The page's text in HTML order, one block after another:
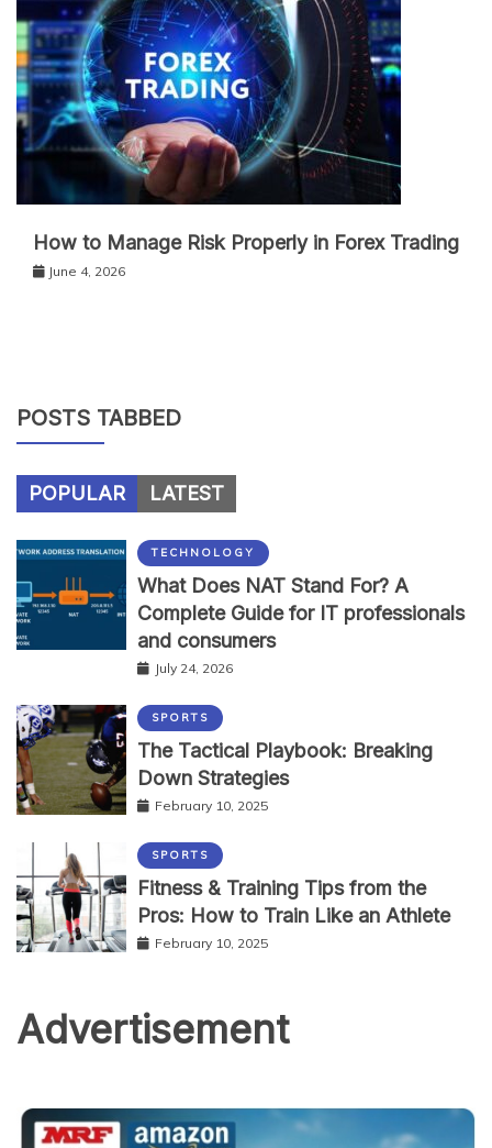
How to Manage Risk Properly in Forex Trading
June 4, 2026
POSTS TABBED
POPULAR LATEST
TECHNOLOGY
What Does NAT Stand For? A
Complete Guide for IT professionals
and consumers
July 24, 2026
SPORTS
The Tactical Playbook: Breaking
Down Strategies
February 10, 2025
SPORTS
Fitness & Training Tips from the
Pros: How to Train Like an Athlete
February 10, 2025
Advertisement